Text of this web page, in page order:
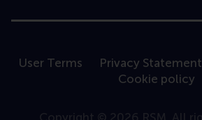
User Terms Privacy Statement
Cookie policy